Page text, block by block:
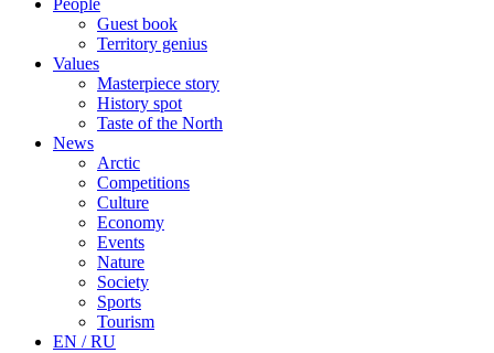
People
Guest book
Territory genius
Values
Masterpiece story
History spot
Taste of the North
News
Arctic
Competitions
Culture
Economy
Events
Nature
Society
Sports
Tourism
EN / RU